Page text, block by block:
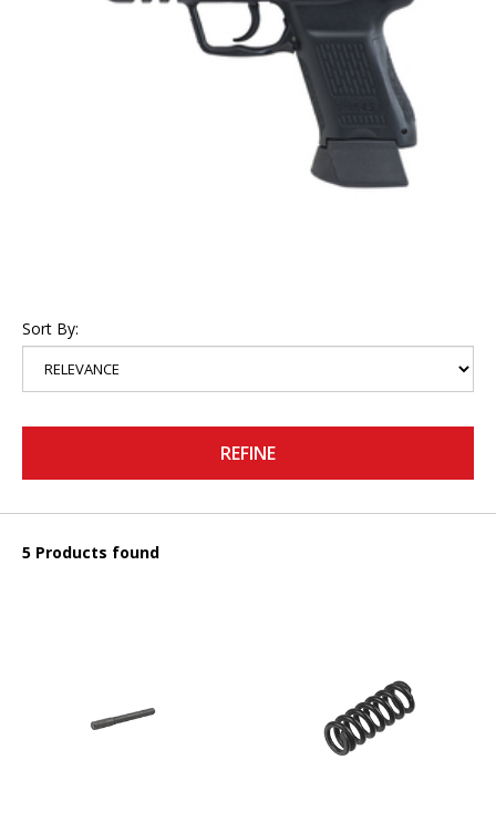
Sort By:
REFINE
5 Products found